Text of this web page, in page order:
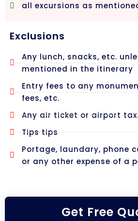
all excursions as
Exclusions
Any lunch, snacks, etc.
mentioned in the itinerary
Entry fees to any
fees, etc.
Any air ticket or airport
Tips tips
Portage, laundary, phone
or any other expense of a
Get Free